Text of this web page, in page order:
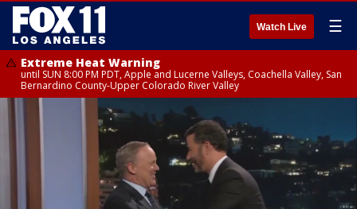
Watch Live ☰
Extreme Heat Warning
until SUN 8:00 PM PDT, Apple and Lucerne Valleys, Coachella Valley, San
Bernardino County-Upper Colorado River Valley